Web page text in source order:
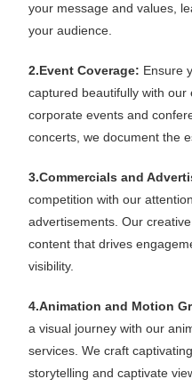
your message and values,
your audience.
2.Event Coverage: Ensure
captured beautifully with
corporate events and
concerts, we document the
3.Commercials and
competition with our
advertisements. Our
content that drives
visibility.
4.Animation and Motion
a visual journey with our
services. We craft
storytelling and captivate